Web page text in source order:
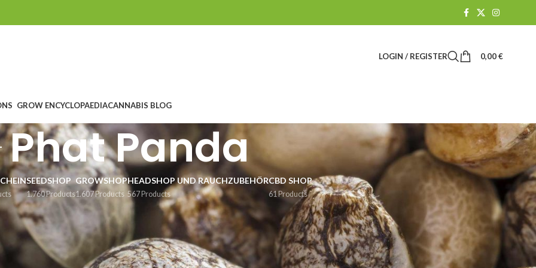
LOGIN / REGISTER 0,00€
GROW ENCYCLOPAEDIACANNABIS BLOG
Phat Panda
SEEDSHOP
1.760 Products
GROWSHOP
1.607 Products
HEADSHOP UND RAUCHZUBEHÖR
567 Products
CBD SHOP
61 Products